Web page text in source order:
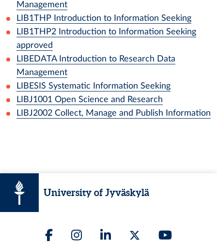
Management
LIB1THP
Introduction to Information Seeking
LIB1THP2
Introduction to Information Seeking
approved
LIBEDATA
Introduction to Research Data
Management
LIBESIS Systematic Information Seeking
LIBJ1001 Open Science and Research
LIBJ2002 Collect, Manage and Publish Information
University of Jyväskylä